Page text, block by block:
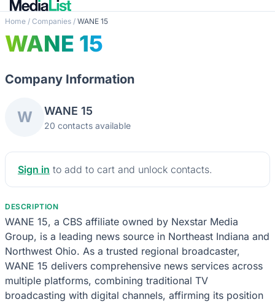
Home / Companies / WANE 15
WANE 15
Company Information
W WANE 15
20 contacts available
Sign in to add to cart and unlock contacts.
DESCRIPTION
WANE 15, a CBS affiliate owned by Nexstar Media
Group, is a leading news source in Northeast Indiana and
Northwest Ohio. As a trusted regional broadcaster,
WANE 15 delivers comprehensive news services across
multiple platforms, combining traditional TV
broadcasting with digital channels, affirming its position